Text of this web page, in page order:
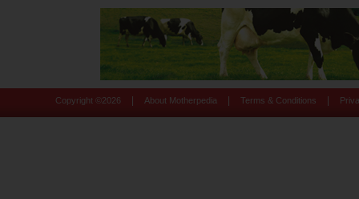
Copyright © 2026 About Motherpedia Terms & Conditions